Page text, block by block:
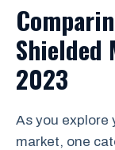
Shielded
2023
As you explore
market, one